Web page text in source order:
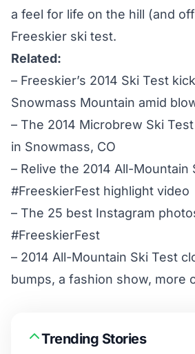
a feel for life on the hill (and
Freeskier ski test.
Related:
– Freeskier’s 2014 Ski Test
Snowmass Mountain amid
– The 2014 Microbrew Ski
in Snowmass, CO
– Relive the 2014 All-Mountain
#FreeskierFest highlight video
– The 25 best Instagram
#FreeskierFest
– 2014 All-Mountain Ski Test
bumps, a fashion show, more
Trending Stories